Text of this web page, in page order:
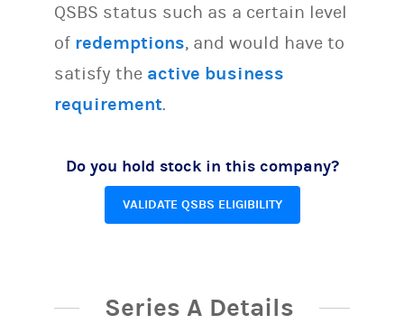
QSBS status such as a certain level
of redemptions, and would have to
satisfy the active business
requirement.
Do you hold stock in this company?
VALIDATE QSBS ELIGIBILITY
Series A Details